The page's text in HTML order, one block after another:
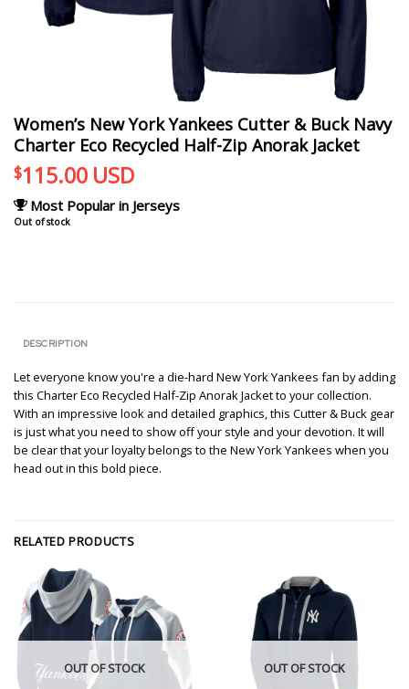
Women’s New York Yankees Cutter & Buck Navy
Charter Eco Recycled Half-Zip Anorak Jacket
$115.00 USD
Most Popular in Jerseys
Out of stock
DESCRIPTION
Let everyone know you're a die-hard New York Yankees fan by adding
this Charter Eco Recycled Half-Zip Anorak Jacket to your collection.
With an impressive look and detailed graphics, this Cutter & Buck gear
is just what you need to show off your style and your devotion. It will
be clear that your loyalty belongs to the New York Yankees when you
head out in this bold piece.
RELATED PRODUCTS
OUT OF STOCK OUT OF STOCK